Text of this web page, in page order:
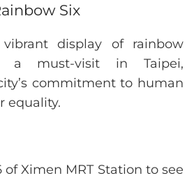
Six
display of rainbow
a must-visit in Taipei,
commitment to human
equality.
of Ximen MRT Station to see